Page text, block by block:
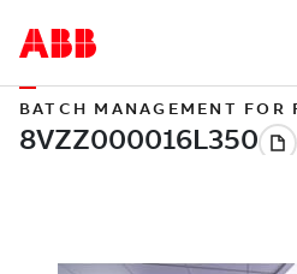
BATCH MANAGEMENT FOR